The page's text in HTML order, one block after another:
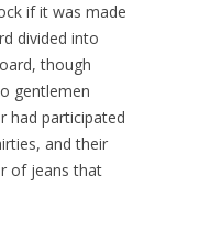
if it was made
divided into
though
gentlemen
had participated
and their
of jeans that